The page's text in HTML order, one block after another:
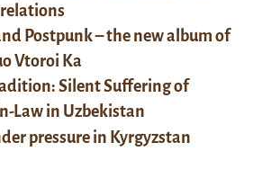
Postpunk – the new album of
Vtoroi Ka
Silent Suffering of
Law in Uzbekistan
pressure in Kyrgyzstan